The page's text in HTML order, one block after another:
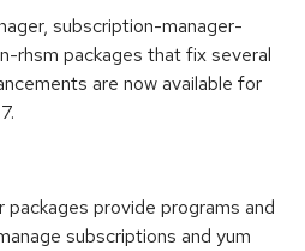
subscription-manager-
rhsm packages that fix several
are now available for
provide programs and
subscriptions and yum